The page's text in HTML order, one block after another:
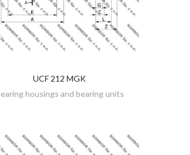
DISCOVER
UCF 212 MGK
housings and bearing units